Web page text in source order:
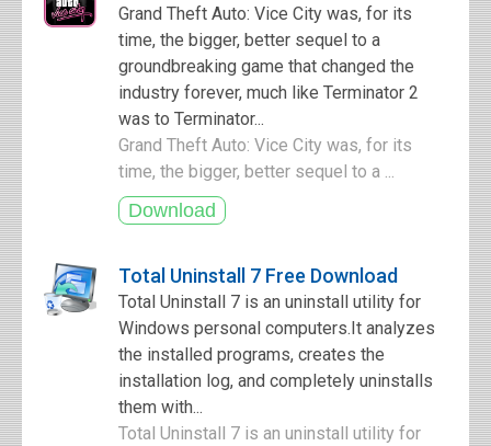
Grand Theft Auto: Vice City was, for its
time, the bigger, better sequel to a
groundbreaking game that changed the
industry forever, much like Terminator 2
was to Terminator...
Grand Theft Auto: Vice City was, for its
time, the bigger, better sequel to a ...
Total Uninstall 7 Free Download
Total Uninstall 7 is an uninstall utility for
Windows personal computers.It analyzes
the installed programs, creates the
installation log, and completely uninstalls
them with...
Total Uninstall 7 is an uninstall utility for